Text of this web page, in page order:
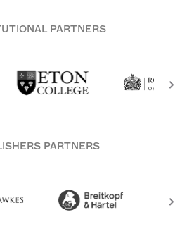
PARTNERS
PARTNERS